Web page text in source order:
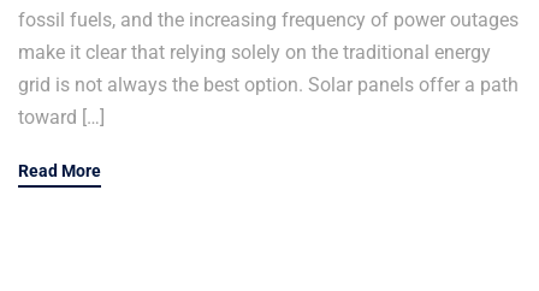
fossil fuels, and the increasing frequency of power outages
make it clear that relying solely on the traditional energy
grid is not always the best option. Solar panels offer a path
toward […]
Read More